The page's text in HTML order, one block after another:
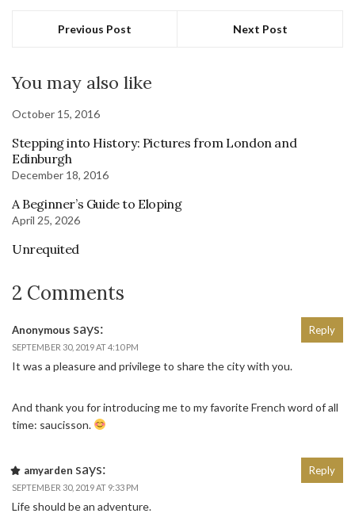
Previous Post Next Post
You may also like
October 15, 2016
Stepping into History: Pictures from London and
Edinburgh
December 18, 2016
A Beginner’s Guide to Eloping
April 25, 2026
Unrequited
2 Comments
Anonymous says:
SEPTEMBER 30, 2019 AT 4:10 PM
It was a pleasure and privilege to share the city with you.
And thank you for introducing me to my favorite French word of all
time: saucisson.
Reply
amyarden says:
SEPTEMBER 30, 2019 AT 9:33 PM
Life should be an adventure.
Reply